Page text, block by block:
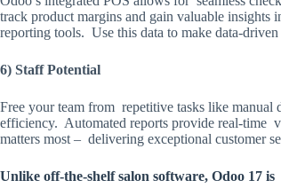
track product margins and gain valuable
reporting tools. Use this data to make data-
6) Staff Potential
Free your team from repetitive tasks like
efficiency. Automated reports provide real-time
matters most – delivering exceptional customer
Unlike off-the-shelf salon software, Odoo 17